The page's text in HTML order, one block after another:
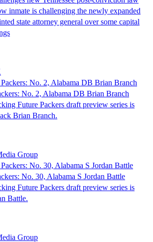
inmate is challenging the newly expanded
state attorney general over some capital
No. 2, Alabama DB Brian Branch
Future Packers draft preview series is
Brian Branch.
Group
No. 30, Alabama S Jordan Battle
Future Packers draft preview series is
Battle.
Group